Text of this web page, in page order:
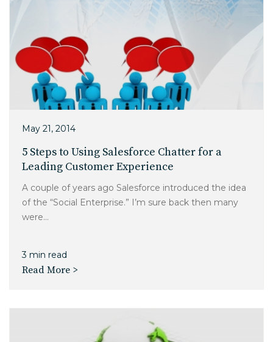
May 21, 2014
5 Steps to Using Salesforce Chatter for a
Leading Customer Experience
A couple of years ago Salesforce introduced the idea
of the “Social Enterprise.” I’m sure back then many
were...
3 min read
Read More >